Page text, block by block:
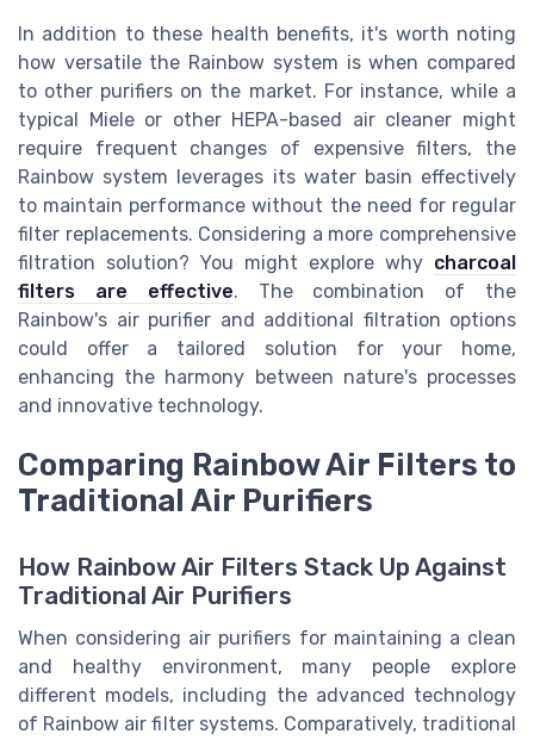
In addition to these health benefits, it's worth noting
how versatile the Rainbow system is when compared
to other purifiers on the market. For instance, while a
typical Miele or other HEPA-based air cleaner might
require frequent changes of expensive filters, the
Rainbow system leverages its water basin effectively
to maintain performance without the need for regular
filter replacements. Considering a more comprehensive
filtration solution? You might explore why charcoal
filters are effective. The combination of the
Rainbow's air purifier and additional filtration options
could offer a tailored solution for your home,
enhancing the harmony between nature's processes
and innovative technology.
Comparing Rainbow Air Filters to
Traditional Air Purifiers
How Rainbow Air Filters Stack Up Against
Traditional Air Purifiers
When considering air purifiers for maintaining a clean
and healthy environment, many people explore
different models, including the advanced technology
of Rainbow air filter systems. Comparatively, traditional